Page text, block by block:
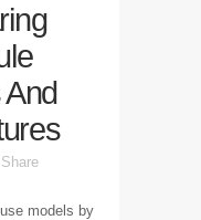
Share
models by